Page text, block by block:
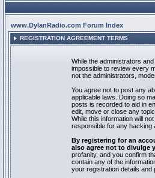
www.DylanRadio.com Forum Index
REGISTRATION AGREEMENT TERMS
While the administrators
impossible to review every
not the administrators,
You agree not to post any
applicable laws. Doing so
posts is recorded to aid in
edit, move or close any
While this information will
responsible for any hacking
By registering for an
also agree not to divulge
profanity, and you confirm
contain any of the
your registration details